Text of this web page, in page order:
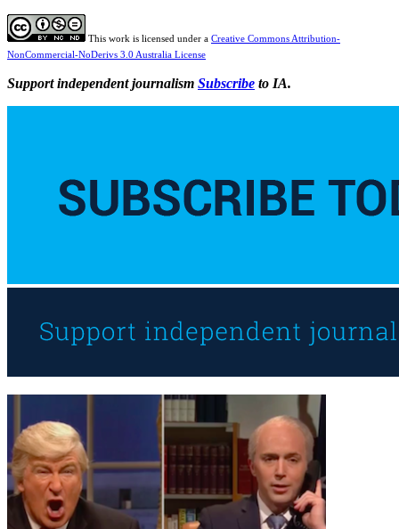
This work is licensed under a Creative Commons Attribution-
NonCommercial-NoDerivs 3.0 Australia License
Support independent journalism Subscribe to IA.